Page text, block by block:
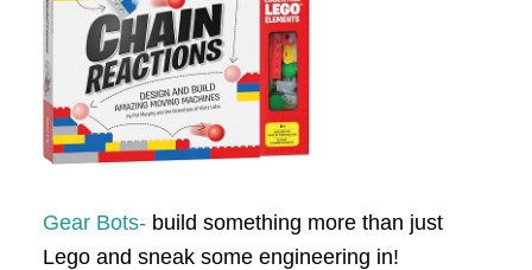
Gear Bots- build something more than just
Lego and sneak some engineering in!